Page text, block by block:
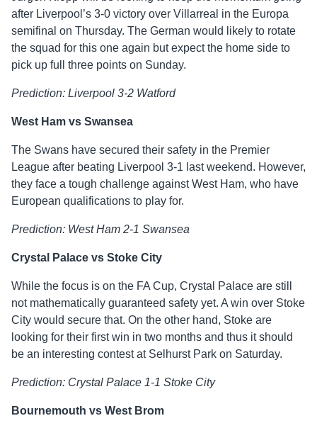
after Liverpool’s 3-0 victory over Villarreal in the Europa
semifinal on Thursday. The German would likely to rotate
the squad for this one again but expect the home side to
pick up full three points on Sunday.
Prediction: Liverpool 3-2 Watford
West Ham vs Swansea
The Swans have secured their safety in the Premier
League after beating Liverpool 3-1 last weekend. However,
they face a tough challenge against West Ham, who have
European qualifications to play for.
Prediction: West Ham 2-1 Swansea
Crystal Palace vs Stoke City
While the focus is on the FA Cup, Crystal Palace are still
not mathematically guaranteed safety yet. A win over Stoke
City would secure that. On the other hand, Stoke are
looking for their first win in two months and thus it should
be an interesting contest at Selhurst Park on Saturday.
Prediction: Crystal Palace 1-1 Stoke City
Bournemouth vs West Brom